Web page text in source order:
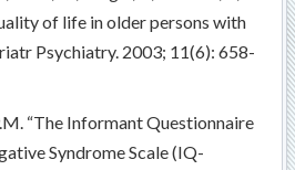
of life in older persons with
Psychiatry. 2003; 11(6): 658-
“The Informant Questionnaire
Syndrome Scale (IQ-